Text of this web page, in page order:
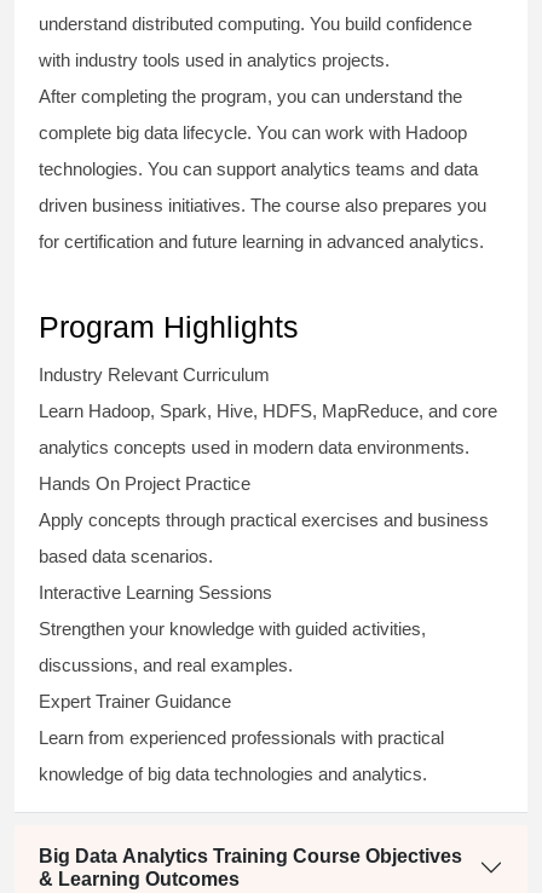
understand distributed computing. You build confidence
with industry tools used in analytics projects.
After completing the program, you can understand the
complete big data lifecycle. You can work with Hadoop
technologies. You can support analytics teams and data
driven business initiatives. The course also prepares you
for certification and future learning in advanced analytics.
Program Highlights
Industry Relevant Curriculum
Learn Hadoop, Spark, Hive, HDFS, MapReduce, and core
analytics concepts used in modern data environments.
Hands On Project Practice
Apply concepts through practical exercises and business
based data scenarios.
Interactive Learning Sessions
Strengthen your knowledge with guided activities,
discussions, and real examples.
Expert Trainer Guidance
Learn from experienced professionals with practical
knowledge of big data technologies and analytics.
Big Data Analytics Training Course Objectives
& Learning Outcomes